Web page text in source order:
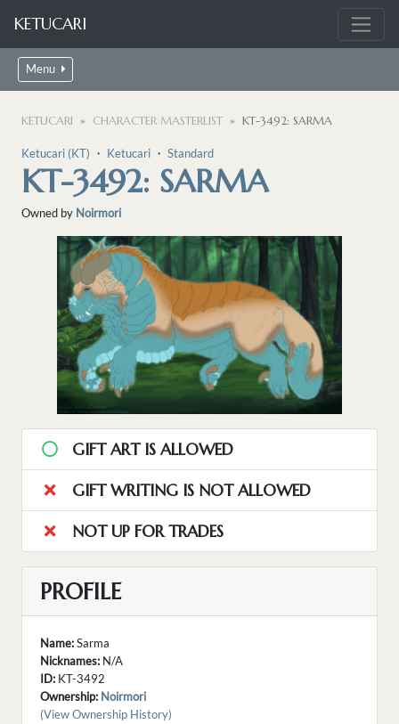
KETUCARI
Menu
KETUCARI CHARACTER MASTERLIST KT-3492: SARMA
Ketucari (KT) ・ Ketucari ・ Standard
KT-3492: SARMA
Owned by Noirmori
GIFT ART IS ALLOWED
GIFT WRITING IS NOT ALLOWED
NOT UP FOR TRADES
PROFILE
Name:Sarma
Nicknames: N/A
ID: KT-3492
Ownership: Noirmori
(View Ownership History)